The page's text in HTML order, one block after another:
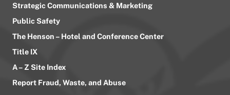
Strategic Communications & Marketing
Public Safety
The Henson – Hotel and Conference Center
Title IX
A – Z Site Index
Report Fraud, Waste, and Abuse